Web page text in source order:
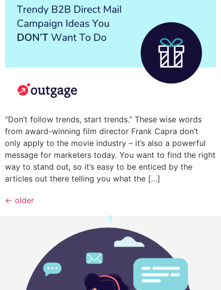
“Don’t follow trends, start trends.” These wise words
from award-winning film director Frank Capra don’t
only apply to the movie industry – it’s also a powerful
message for marketers today. You want to find the right
way to stand out, so it’s easy to be enticed by the
articles out there telling you what the […]
← older